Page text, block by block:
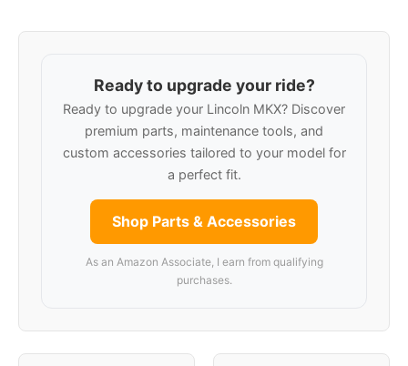
Ready to upgrade your ride?
Ready to upgrade your Lincoln MKX? Discover
premium parts, maintenance tools, and
custom accessories tailored to your model for
a perfect fit.
Shop Parts & Accessories
As an Amazon Associate, I earn from qualifying
purchases.